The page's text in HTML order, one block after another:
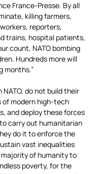
France-Presse. By all
killing farmers,
reporters,
trains, hospital patients,
count, NATO bombing
Hundreds more will
months.”
do not build their
of modern high-tech
and deploy these forces
carry out humanitarian
do it to enforce the
vast inequalities
of humanity to
poverty, for the